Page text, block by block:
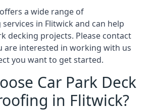
a wide range of
in Flitwick and can help
decking projects. Please contact
are interested in working with us
you want to get started.
Car Park Deck
in Flitwick?